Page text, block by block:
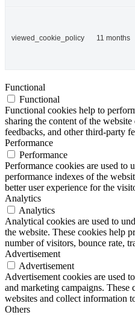
viewed_cookie_policy 11 months
Functional
Functional
Functional cookies help to
sharing the content of the
feedbacks, and other third-party
Performance
Performance
Performance cookies are used to
performance indexes of the
better user experience for the
Analytics
Analytics
Analytical cookies are used to
the website. These cookies help
number of visitors, bounce rate,
Advertisement
Advertisement
Advertisement cookies are used
and marketing campaigns. These
websites and collect information
Others